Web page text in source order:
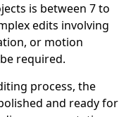
is between 7 to
edits involving
or motion
required.
process, the
and ready for